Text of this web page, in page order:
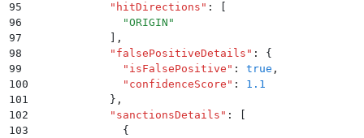
95
            "
hitDirections " :
96
              "
ORIGIN "
97
,
98
            "
falsePositiveDetails " :
{
99
              "
isFalsePositive " : true ,
100
              "
confidenceScore " :
1.1
101
            }
,
102
            "
sanctionsDetails " :
103
              {